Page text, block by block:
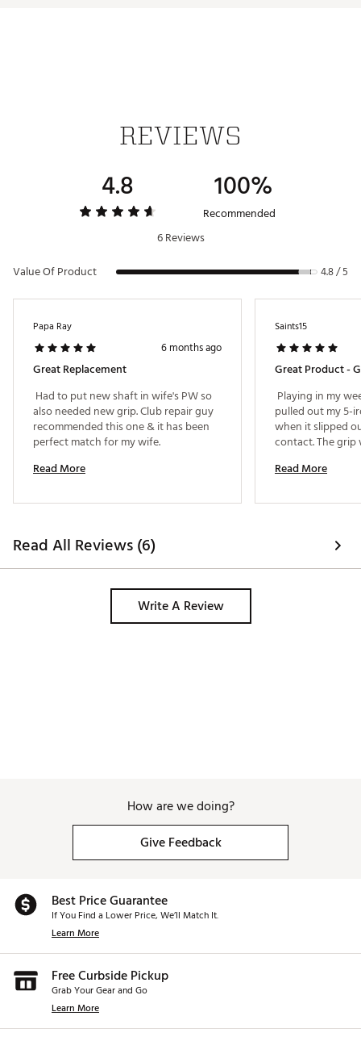
REVIEWS
4.8 100%
Recommended
6 Reviews
Value Of Product
4.8 / 5
Papa Ray
6 months ago
Great Replacement
Had to put new shaft in wife's PW so
also needed new grip. Club repair guy
recommended this one & it has been
Read More
Saints15
Great Product -
Playing in my
pulled out my 5-
when it slipped
contact. The grip
inexpensively
Read More
Read All Reviews (6)
Write A Review
How are we doing?
Give Feedback
Best Price Guarantee
If You Find a Lower Price, We’ll Match It.
Learn More
Free Curbside Pickup
Grab Your Gear and Go
Learn More